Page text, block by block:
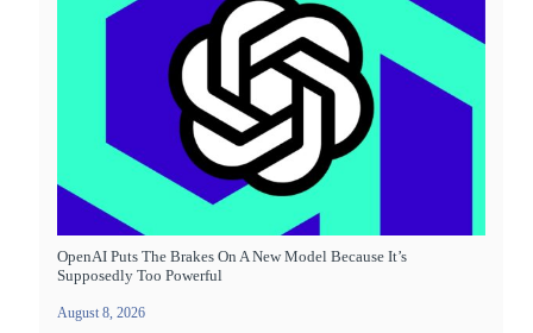
OpenAI Puts The Brakes On A New Model Because It’s
Supposedly Too Powerful
August 8, 2026